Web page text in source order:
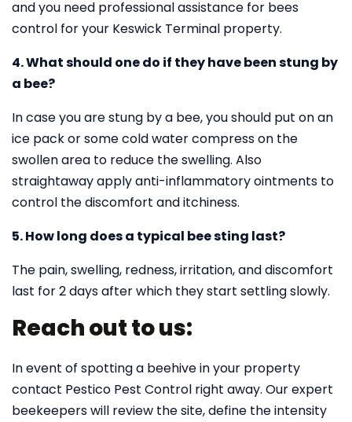
and you need professional assistance for bees
control for your Keswick Terminal property.
4. What should one do if they have been stung by
a bee?
In case you are stung by a bee, you should put on an
ice pack or some cold water compress on the
swollen area to reduce the swelling. Also
straightaway apply anti-inflammatory ointments to
control the discomfort and itchiness.
5. How long does a typical bee sting last?
The pain, swelling, redness, irritation, and discomfort
last for 2 days after which they start settling slowly.
Reach out to us:
In event of spotting a beehive in your property
contact Pestico Pest Control right away. Our expert
beekeepers will review the site, define the intensity